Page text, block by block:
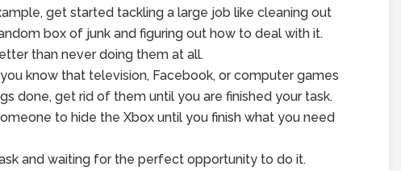
get started tackling a large job like cleaning out
box of junk and figuring out how to deal with it.
than never doing them at all.
know that television, Facebook, or computer games
done, get rid of them until you are finished your task.
to hide the Xbox until you finish what you need
and waiting for the perfect opportunity to do it.